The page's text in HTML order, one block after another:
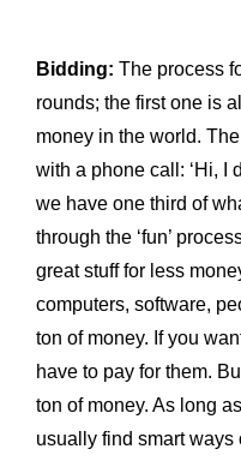
Bidding: The process
rounds; the first one is
money in the world.
with a phone call: ‘Hi, I
we have one third of
through the ‘fun’
great stuff for less
computers, software,
ton of money. If you
have to pay for them.
ton of money. As long
usually find smart